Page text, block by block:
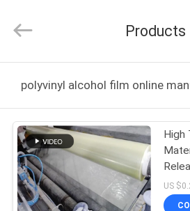
PRODUCTS
ABOUT
US
Materials
Rights
Products
polyvinyl alcohol film online
High
US